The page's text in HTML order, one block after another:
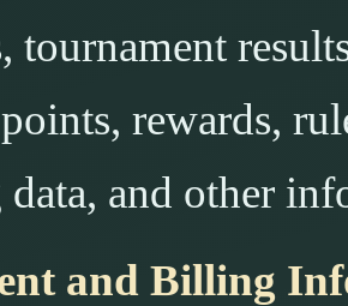
tournament
rewards,
and other
and Billing